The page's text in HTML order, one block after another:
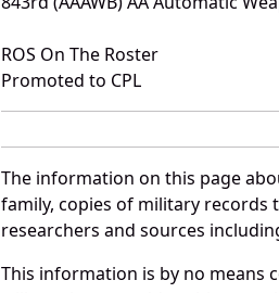
ROS On The Roster
Promoted to CPL
The information on this page
family, copies of military records
researchers and sources
This information is by no means